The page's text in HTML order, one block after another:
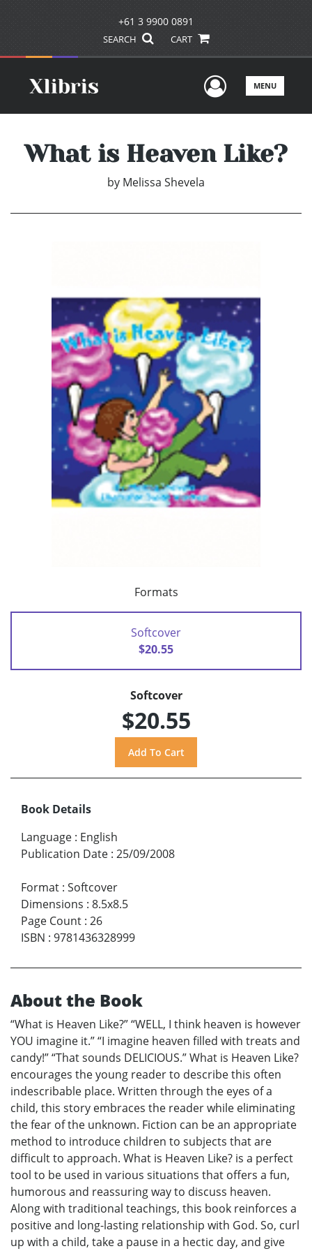
+61 3 9900 0891
SEARCH CART
UserMENU
What is Heaven Like?
by Melissa Shevela
Formats
Softcover
$20.55
Softcover
$20.55
Book Details
Language : English
Publication Date : 25/09/2008
Format : Softcover
Dimensions : 8.5x8.5
Page Count : 26
ISBN : 9781436328999
About the Book
“What is Heaven Like?” “WELL, I think heaven is however
YOU imagine it.” “I imagine heaven filled with treats and
candy!” “That sounds DELICIOUS.” What is Heaven Like?
encourages the young reader to describe this often
indescribable place. Written through the eyes of a
child, this story embraces the reader while eliminating
the fear of the unknown. Fiction can be an appropriate
method to introduce children to subjects that are
difficult to approach. What is Heaven Like? is a perfect
tool to be used in various situations that offers a fun,
humorous and reassuring way to discuss heaven.
Along with traditional teachings, this book reinforces a
positive and long-lasting relationship with God. So, curl
up with a child, take a pause in a hectic day, and give